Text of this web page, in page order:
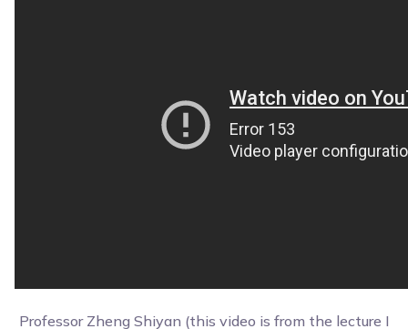
Professor Zheng Shiyan (this video is from the lecture I